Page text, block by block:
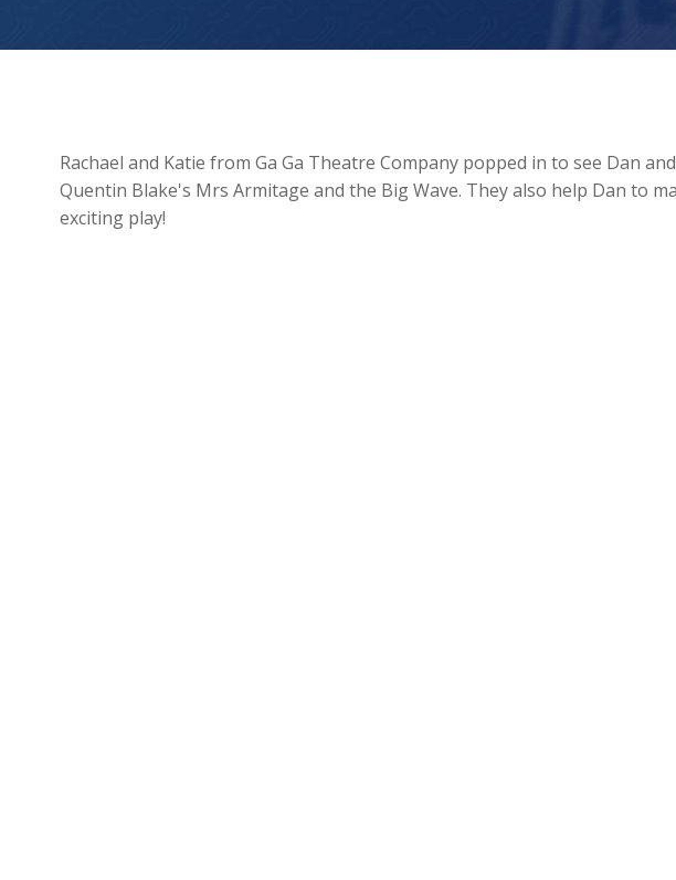
Rachael and Katie from Ga Ga Theatre Company popped in to see Dan
Quentin Blake's Mrs Armitage and the Big Wave. They also help Dan to
exciting play!